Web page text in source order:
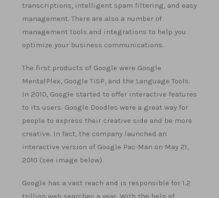
transcriptions, intelligent spam filtering, and easy
management. There are also a number of
management tools and integrations to help you
optimize your business communications.
The first products of Google were Google
MentalPlex, Google TiSP, and the Language Tools.
In 2010, Google started to offer interactive features
to its users. Google Doodles were a great way for
people to express their creative side and be more
creative. In fact, the company launched an
interactive version of Google Pac-Man on May 21,
2010 (see image below).
Google has a vast reach and is responsible for 1.2
trillion web searches a year. With the help of